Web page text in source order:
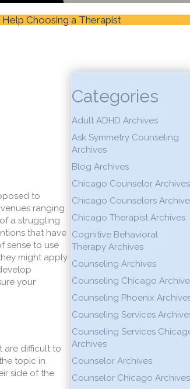
Help Choosing a Therapist
to
ranging
a struggling
that have
sense to use
might apply.
your
are difficult to
topic in
side of the
Categories
Adult ADHD Archives
Ask Symmetry Counseling
Archives
Blog Archives
Chicago Counselor Archives
Chicago Counselors
Chicago Therapist Archives
Cognitive Behavioral
Therapy Archives
Counseling Archives
Counseling Chicago
Counseling Phoenix
Counseling Services
Counseling Services
Archives
Counselor Archives
Counselor Chicago Archives